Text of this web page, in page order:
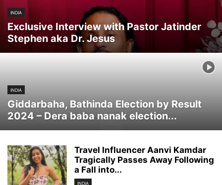
INDIA
Exclusive Interview with Pastor Jatinder
Stephen aka Dr. Jesus
INDIA
Giddarbaha, Bathinda Election by Result
2024 – Dera baba nanak election...
Travel Influencer Aanvi Kamdar
Tragically Passes Away Following
a Fall into...
INDIA